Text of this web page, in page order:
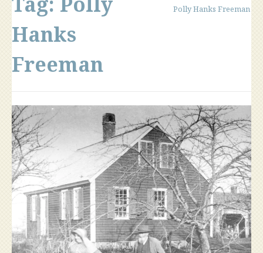
Hanks
Freeman
Polly Hanks Freeman